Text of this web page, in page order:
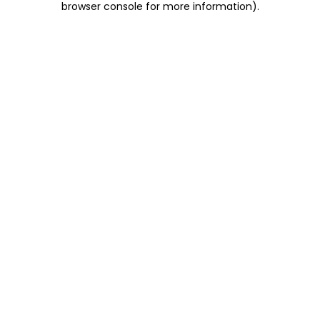
browser console for more information).